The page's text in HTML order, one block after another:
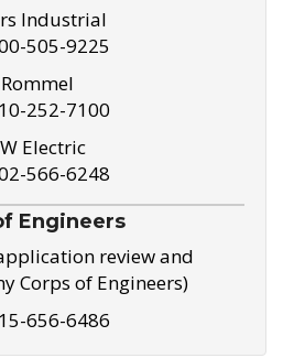
Industrial
505-9225
Rommel
252-7100
Electric
566-6248
Engineers
review and
Corps of Engineers)
656-6486